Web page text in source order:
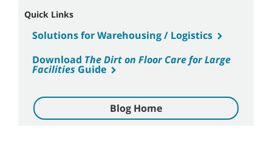
Quick Links
Solutions for Warehousing / Logistics
Download The Dirt on Floor Care for Large
Facilities Guide
Blog Home